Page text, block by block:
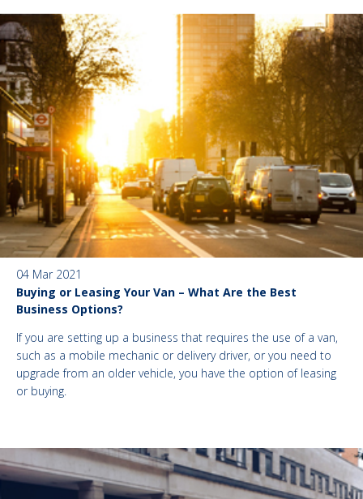
04 Mar 2021
Buying or Leasing Your Van – What Are the Best
Business Options?
If you are setting up a business that requires the use of a van,
such as a mobile mechanic or delivery driver, or you need to
upgrade from an older vehicle, you have the option of leasing
or buying.